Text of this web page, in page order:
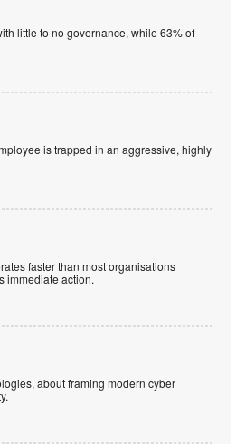
little to no governance, while 63% of
is trapped in an aggressive, highly
faster than most organisations
immediate action.
about framing modern cyber